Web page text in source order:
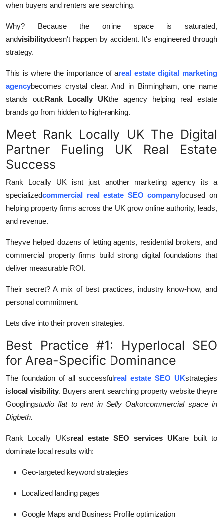
Top 10
How To
Support Number
when buyers and renters are searching.
Why? Because the online space is saturated,
andvisibilitydoesn't happen by accident. It's engineered through
strategy.
This is where the importance of areal estate digital marketing
agencybecomes crystal clear. And in Birmingham, one name
stands out:Rank Locally UKthe agency helping real estate
brands go from hidden to high-ranking.
Meet Rank Locally UK The Digital
Partner Fueling UK Real Estate
Success
Rank Locally UK isnt just another marketing agency its a
specializedcommercial real estate SEO companyfocused on
helping property firms across the UK grow online authority, leads,
and revenue.
Theyve helped dozens of letting agents, residential brokers, and
commercial property firms build strong digital foundations that
deliver measurable ROI.
Their secret? A mix of best practices, industry know-how, and
personal commitment.
Lets dive into their proven strategies.
Best Practice #1: Hyperlocal SEO
for Area-Specific Dominance
The foundation of all successfulreal estate SEO UKstrategies
islocal visibility. Buyers arent searching property website theyre
Googlingstudio flat to rent in Selly Oakorcommercial space in
Digbeth.
Rank Locally UKsreal estate SEO services UKare built to
dominate local results with:
Geo-targeted keyword strategies
Localized landing pages
Google Maps and Business Profile optimization